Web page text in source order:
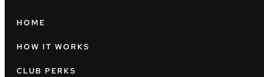
HOME
HOW IT WORKS
CLUB PERKS